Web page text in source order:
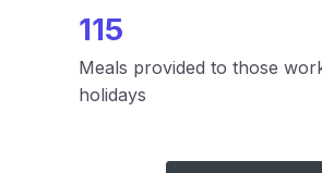
115
Meals provided to those
holidays